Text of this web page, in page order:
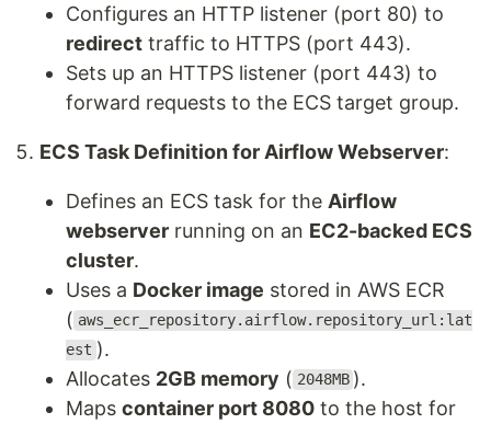
Configures an HTTP listener (port 80) to
redirect traffic to HTTPS (port 443).
Sets up an HTTPS listener (port 443) to
forward requests to the ECS target group.
ECS Task Definition for Airflow Webserver:
Defines an ECS task for the Airflow
webserver running on an EC2-backed ECS
cluster.
Uses a Docker image stored in AWS ECR
( aws_ecr_repository.airflow.repository_url:lat
est ).
Allocates 2GB memory ( 2048MB ).
Maps container port 8080 to the host for